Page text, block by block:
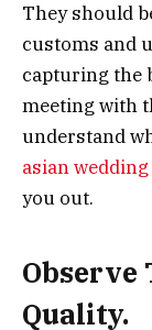
They should
customs and
capturing the
meeting with
understand
asian
you out.
Quality.